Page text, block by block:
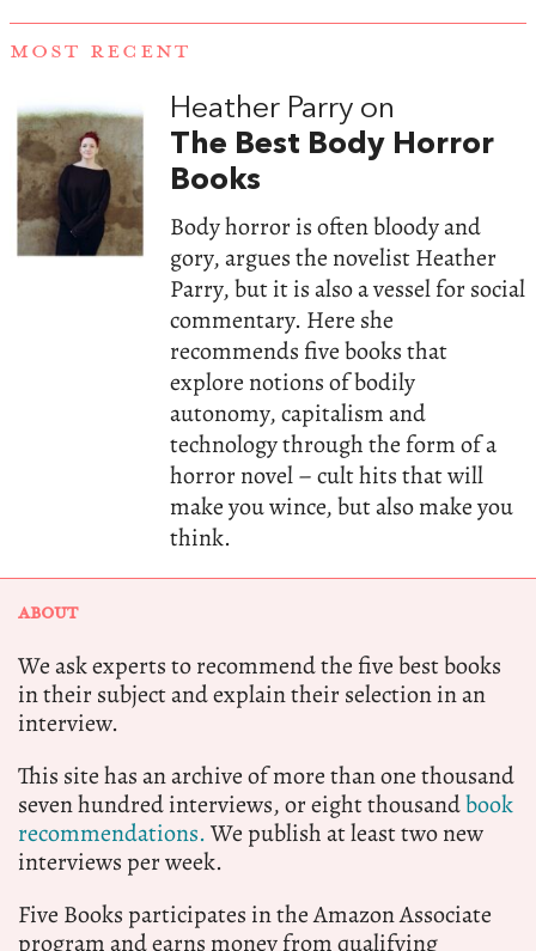
MOST RECENT
Heather Parry on
The Best Body Horror
Books
Body horror is often bloody and
gory, argues the novelist Heather
Parry, but it is also a vessel for social
commentary. Here she
recommends five books that
explore notions of bodily
autonomy, capitalism and
technology through the form of a
horror novel – cult hits that will
make you wince, but also make you
think.
ABOUT
We ask experts to recommend the five best books
in their subject and explain their selection in an
interview.
This site has an archive of more than one thousand
seven hundred interviews, or eight thousandbook
recommendations.We publish at least two new
interviews per week.
Five Books participates in the Amazon Associate
program and earns money from qualifying